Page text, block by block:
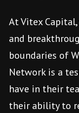
At Vitex
and
boundaries of
Network is a
have in their
their ability to